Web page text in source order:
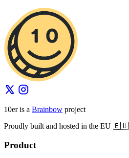
10er is a Brainbow project
Proudly built and hosted in the EU 🇪🇺
Product